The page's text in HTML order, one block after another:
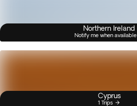
Northern Ireland
Notify me when available
Cyprus
1 Trips